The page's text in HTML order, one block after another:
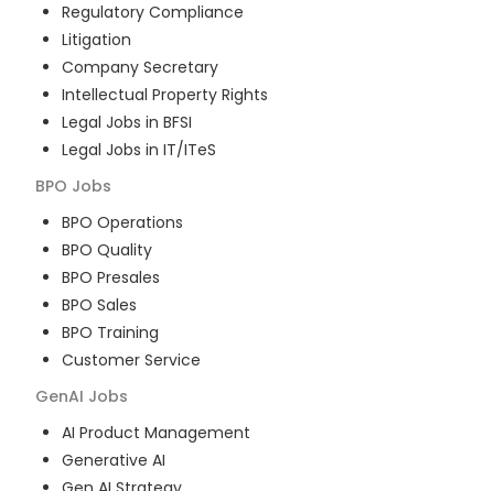
Regulatory Compliance
Litigation
Company Secretary
Intellectual Property Rights
Legal Jobs in BFSI
Legal Jobs in IT/ITeS
BPO Jobs
BPO Operations
BPO Quality
BPO Presales
BPO Sales
BPO Training
Customer Service
GenAI Jobs
AI Product Management
Generative AI